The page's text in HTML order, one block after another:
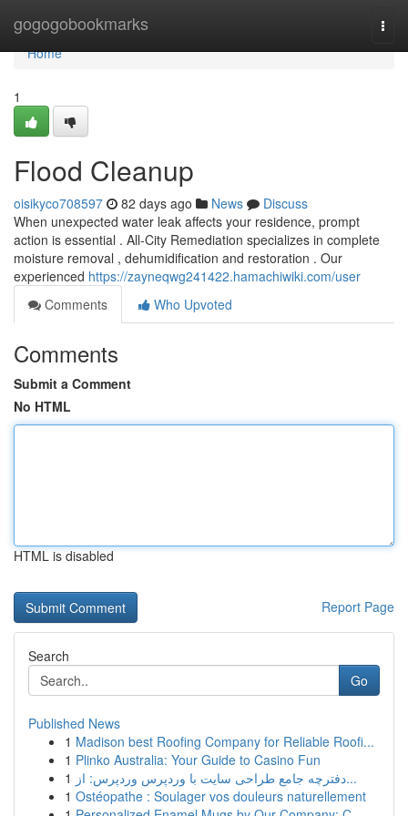
gogogobookmarks
Home
Home
1
Flood Cleanup
oisikyco708597 82 days ago News
Discuss
When unexpected water leak affects your residence, prompt
action is essential . All-City Remediation specializes in complete
moisture removal , dehumidification and restoration . Our
experienced https://zayneqwg241422.hamachiwiki.com/user
Comments
Who Upvoted
Comments
Submit a Comment
No HTML
HTML is disabled
Report Page
Search
Go
Published News
1 Madison best Roofing Company for Reliable Roofi...
1 Plinko Australia: Your Guide to Casino Fun
1
دفترچه جامع طراحی سایت با وردپرس وردپرس: از...
1 Ostéopathe : Soulager vos douleurs naturellement